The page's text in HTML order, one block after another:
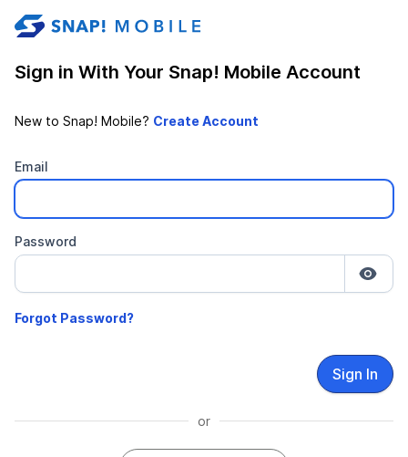
Sign in With Your Snap! Mobile Account
New to Snap! Mobile?
Email
Password
Sign In
or